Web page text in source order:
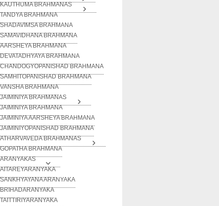
KAUTHUMA BRAHMANAS
TANDYA BRAHMANA
SHADAVIMSA BRAHMANA
SAMAVIDHANA BRAHMANA
AARSHEYA BRAHMANA
DEVATADHYAYA BRAHMANA
CHANDOGYOPANISHAD BRAHMANA
SAMHITOPANISHAD BRAHMANA
VANSHA BRAHMANA
JAIMINIYA BRAHMANAS
JAIMINIYA BRAHMANA
JAIMINIYA AARSHEYA BRAHMANA
JAIMINIYOPANISHAD BRAHMANA
ATHARVAVEDA BRAHMANAS
GOPATHA BRAHMANA
ARANYAKAS
AITAREYARANYAKA
SANKHYAYANA ARANYAKA
BRIHADARANYAKA
TAITTIRIYARANYAKA